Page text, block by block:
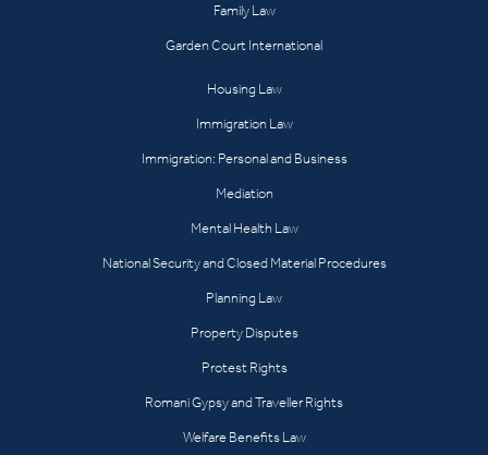
Family Law
Garden Court International
Housing Law
Immigration Law
Immigration: Personal and Business
Mediation
Mental Health Law
National Security and Closed Material Procedures
Planning Law
Property Disputes
Protest Rights
Romani Gypsy and Traveller Rights
Welfare Benefits Law